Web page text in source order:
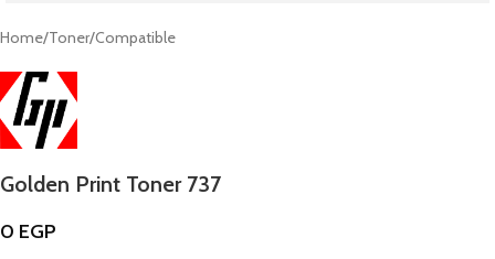
Home/Toner/Compatible
Golden Print Toner 737
0 EGP